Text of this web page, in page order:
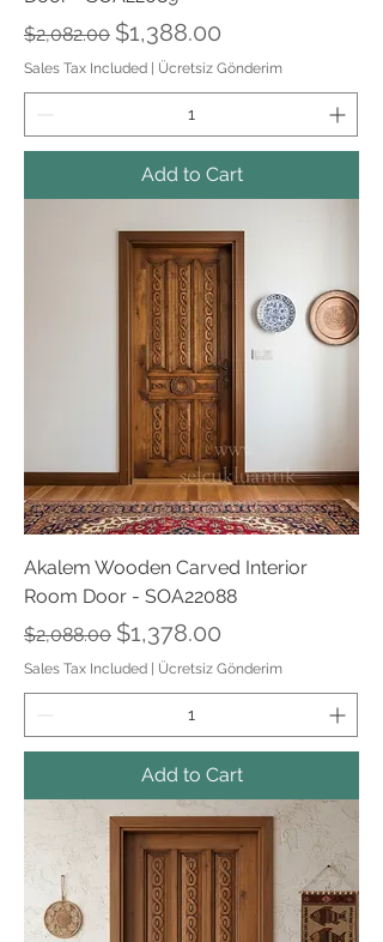
Regular Price
$2,082.00 Sale Price
$1,388.00
Sales Tax Included | Ücretsiz Gönderim
Add to Cart
Akalem Wooden Carved Interior
Room Door - SOA22088
Regular Price
$2,088.00 Sale Price
$1,378.00
Sales Tax Included | Ücretsiz Gönderim
Add to Cart